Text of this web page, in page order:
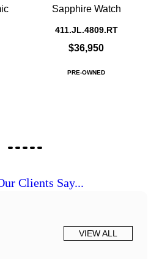
Sapphire Watch
411.JL.4809.RT
$36,950
PRE-OWNED
Clients Say...
VIEW ALL